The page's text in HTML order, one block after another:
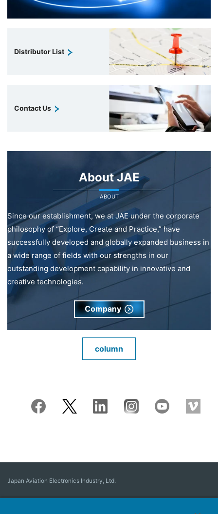
Distributor List
Contact Us
About JAE
ABOUT
Since our establishment, we at JAE under the corporate
philosophy of “Explore, Create and Practice,” have
successfully developed and globally expanded business in
a wide range of fields with our strengths in our
outstanding development capability in innovative and
creative technologies.
Company
column
Japan Aviation Electronics Industry, Ltd.